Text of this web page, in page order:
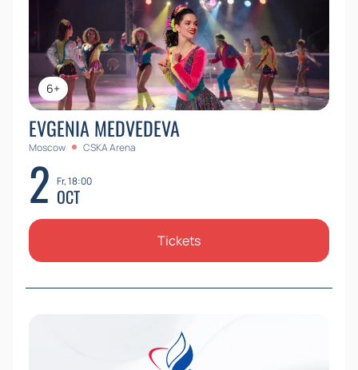
6+
EVGENIA MEDVEDEVA
Moscow CSKA Arena
2 Fr, 18:00
OCT
Tickets